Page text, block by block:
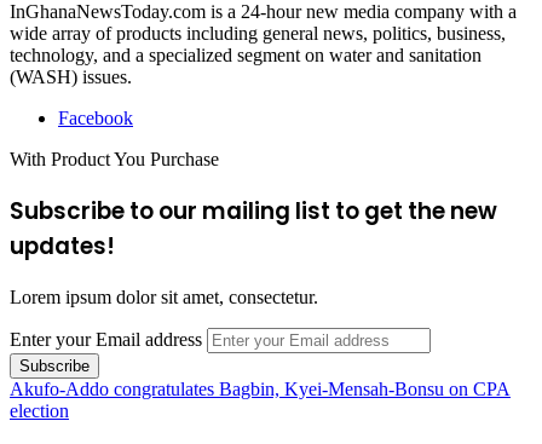
InGhanaNewsToday.com is a 24-hour new media company with a
wide array of products including general news, politics, business,
technology, and a specialized segment on water and sanitation
(WASH) issues.
Facebook
With Product You Purchase
Subscribe to our mailing list to get the new
updates!
Lorem ipsum dolor sit amet, consectetur.
Enter your Email address
Akufo-Addo congratulates Bagbin, Kyei-Mensah-Bonsu on CPA
election